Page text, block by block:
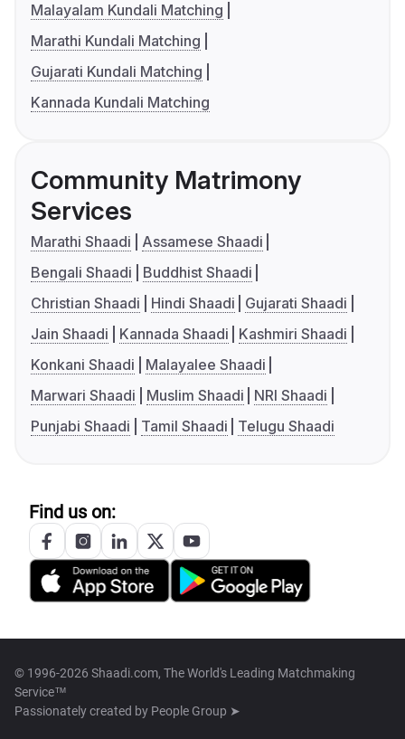
Malayalam Kundali Matching
Marathi Kundali Matching
Gujarati Kundali Matching
Kannada Kundali Matching
Community Matrimony
Services
Marathi Shaadi
Assamese Shaadi
Bengali Shaadi
Buddhist Shaadi
Christian Shaadi
Hindi Shaadi
Gujarati Shaadi
Jain Shaadi
Kannada Shaadi
Kashmiri Shaadi
Konkani Shaadi
Malayalee Shaadi
Marwari Shaadi
Muslim Shaadi
NRI Shaadi
Punjabi Shaadi
Tamil Shaadi Telugu Shaadi
Find us on:
© 1996-2026 Shaadi.com, The World's Leading Matchmaking
Service™
Passionately created by People Group ➤